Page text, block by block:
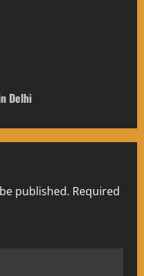
Delhi
published. Required